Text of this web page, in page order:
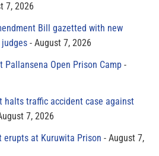
7, 2026
Bill gazetted with new
August 7, 2026
Pallansena Open Prison Camp
halts traffic accident case against
7, 2026
erupts at Kuruwita Prison
August 7,